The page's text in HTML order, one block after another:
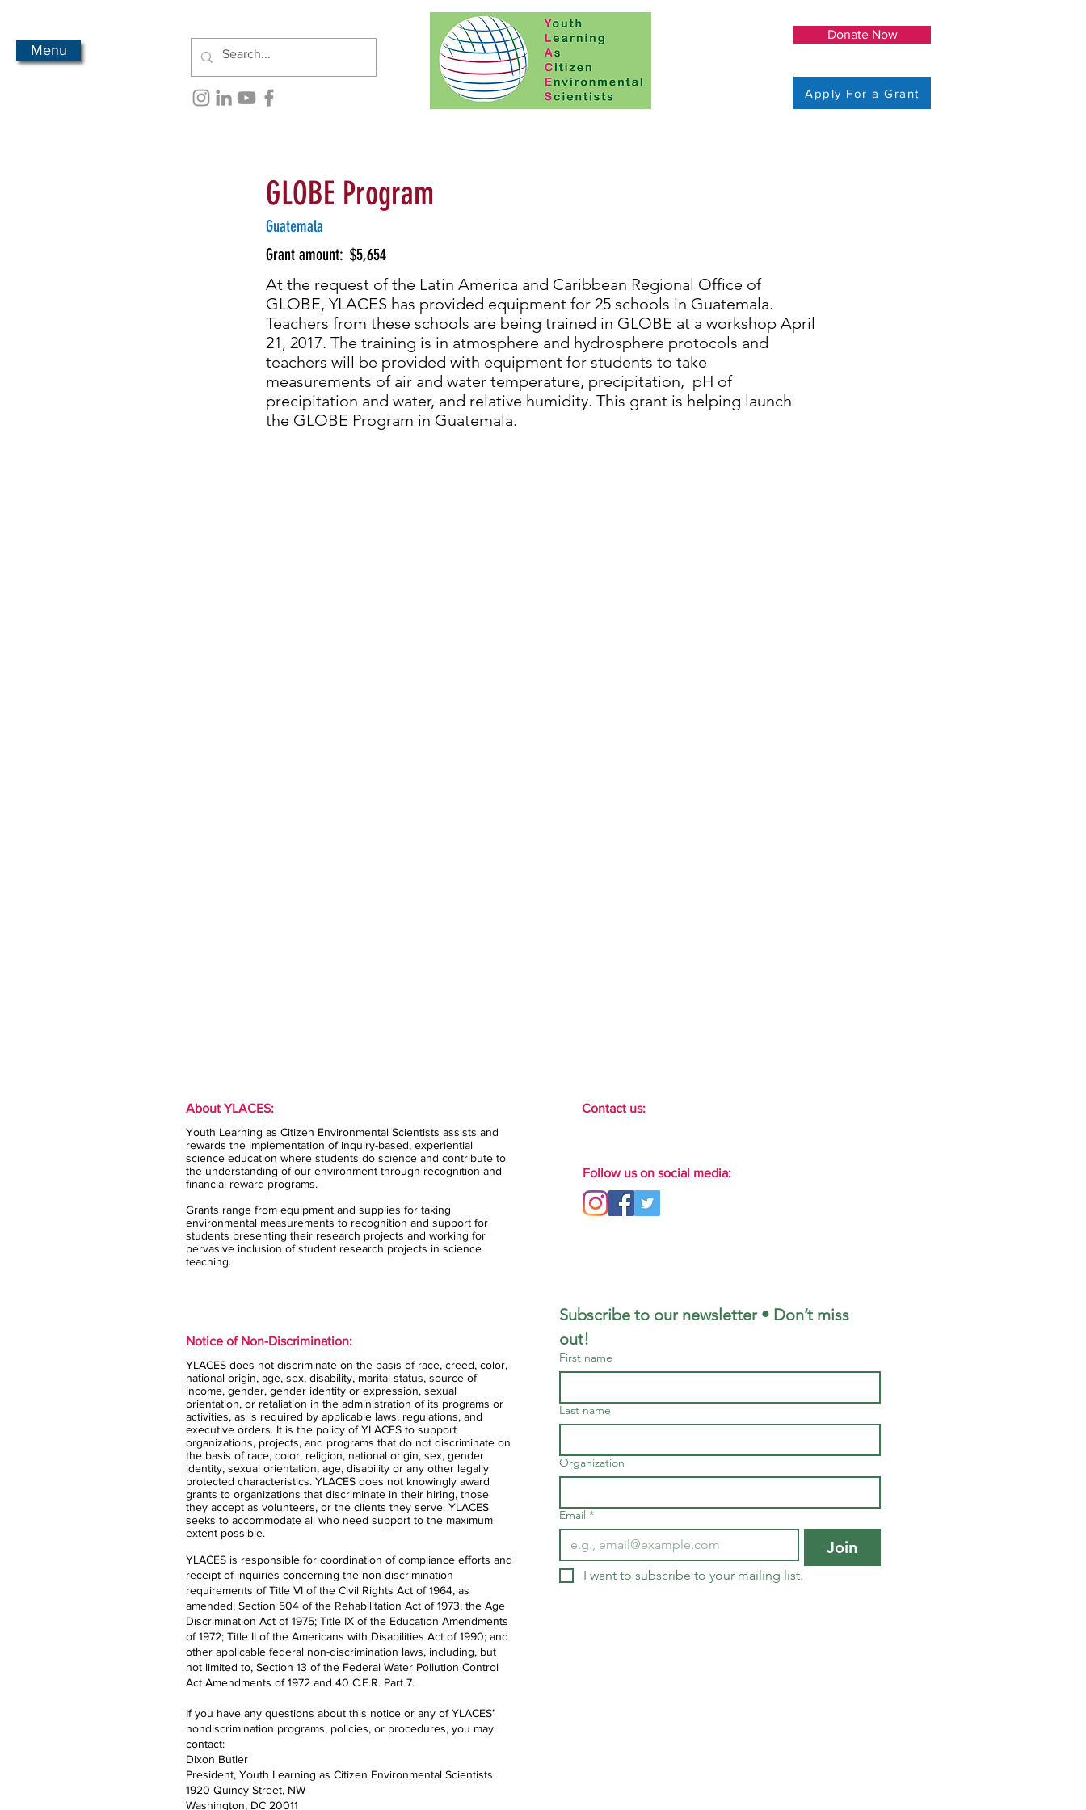
Menu
Donate Now
Apply For a Grant
GLOBE Program
Guatemala
Grant amount: $5,654
At the request of the Latin America and Caribbean Regional Office of
GLOBE, YLACES has provided equipment for 25 schools in Guatemala.
Teachers from these schools are being trained in GLOBE at a workshop April
21, 2017. The training is in atmosphere and hydrosphere protocols and
teachers will be provided with equipment for students to take
measurements of air and water temperature, precipitation, pH of
precipitation and water, and relative humidity. This grant is helping launch
the GLOBE Program in Guatemala.
About YLACES:
Youth Learning as Citizen Environmental Scientists assists and
rewards the implementation of inquiry-based, experiential
science education where students do science and contribute to
the understanding of our environment through recognition and
financial reward programs.
Grants range from equipment and supplies for taking
environmental measurements to recognition and support for
students presenting their research projects and working for
pervasive inclusion of student research projects in science
teaching.
Notice of Non-Discrimination:
YLACES does not discriminate on the basis of race, creed, color,
national origin, age, sex, disability, marital status, source of
income, gender, gender identity or expression, sexual
orientation, or retaliation in the administration of its programs or
activities, as is required by applicable laws, regulations, and
executive orders. It is the policy of YLACES to support
organizations, projects, and programs that do not discriminate on
the basis of race, color, religion, national origin, sex, gender
identity, sexual orientation, age, disability or any other legally
protected characteristics. YLACES does not knowingly award
grants to organizations that discriminate in their hiring, those
they accept as volunteers, or the clients they serve. YLACES
seeks to accommodate all who need support to the maximum
extent possible.
YLACES is responsible for coordination of compliance efforts and
receipt of inquiries concerning the non-discrimination
requirements of Title VI of the Civil Rights Act of 1964, as
amended; Section 504 of the Rehabilitation Act of 1973; the Age
Discrimination Act of 1975; Title IX of the Education Amendments
of 1972; Title II of the Americans with Disabilities Act of 1990; and
other applicable federal non-discrimination laws, including, but
not limited to, Section 13 of the Federal Water Pollution Control
Act Amendments of 1972 and 40 C.F.R. Part 7.
If you have any questions about this notice or any of YLACES’
nondiscrimination programs, policies, or procedures, you may
contact:
Dixon Butler
President, Youth Learning as Citizen Environmental Scientists
1920 Quincy Street, NW
Washington, DC 20011
Contact us:
Follow us on social media:
Subscribe to our newsletter • Don’t miss
out!
First name
Last name
Organization
Email *
Join
I want to subscribe to your mailing list.